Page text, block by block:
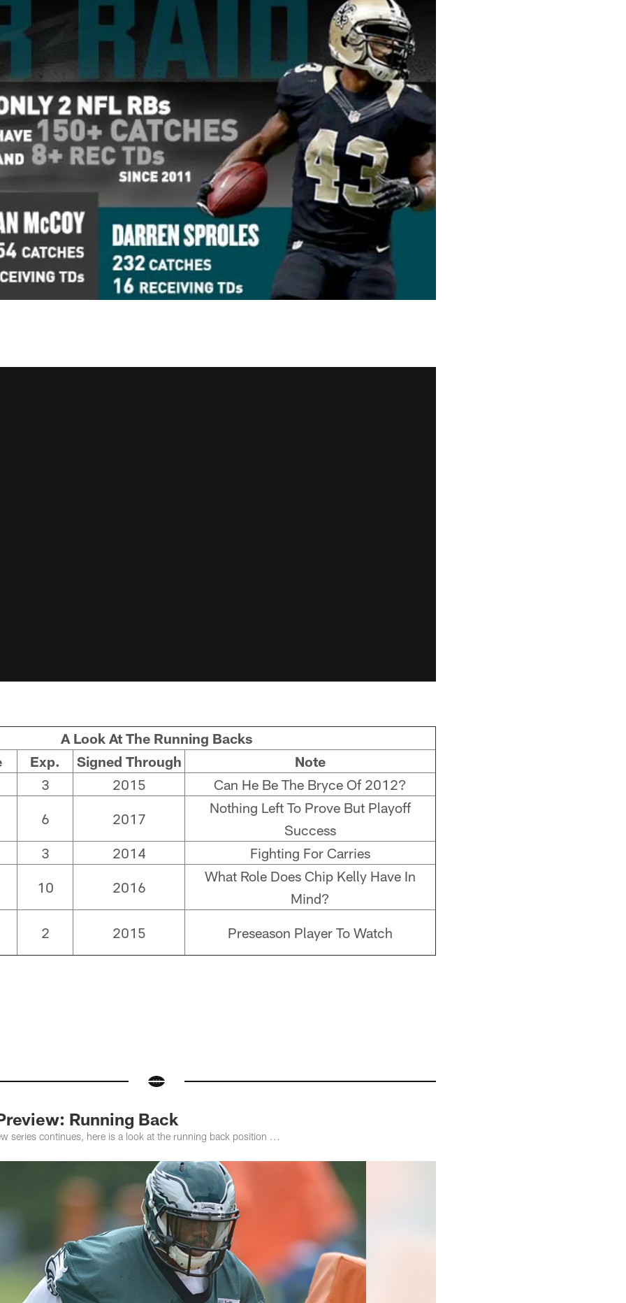
A Look At The Running Backs
Exp. Signed Through
Note
3
2015 Can He Be The Bryce Of 2012?
6 2017
Nothing Left To Prove But Playoff
Success
3
2014 Fighting For Carries
10 2016
What Role Does Chip Kelly Have In
Mind?
2 2015 Preseason Player To Watch
Running Back
series continues, here is a look at the running back position ...